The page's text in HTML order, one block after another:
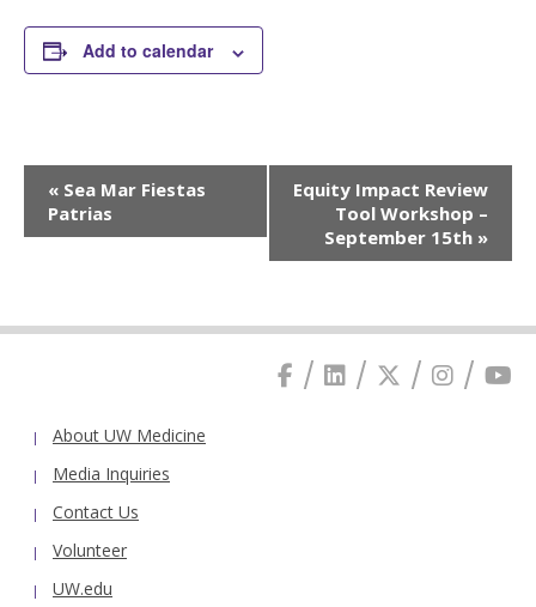
Add to calendar
Navigation
« Sea Mar Fiestas
Patrias
Equity Impact Review
Tool Workshop –
September 15th »
About UW Medicine
Media Inquiries
Contact Us
Volunteer
UW.edu